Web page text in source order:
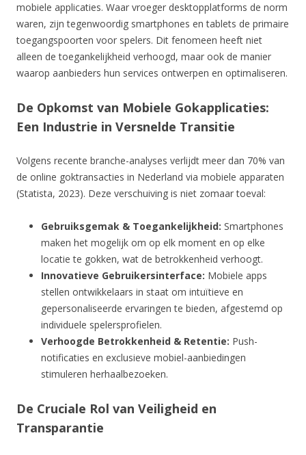
mobiele applicaties. Waar vroeger desktopplatforms de norm
waren, zijn tegenwoordig smartphones en tablets de primaire
toegangspoorten voor spelers. Dit fenomeen heeft niet
alleen de toegankelijkheid verhoogd, maar ook de manier
waarop aanbieders hun services ontwerpen en optimaliseren.
De Opkomst van Mobiele Gokapplicaties:
Een Industrie in Versnelde Transitie
Volgens recente branche-analyses verlijdt meer dan 70% van
de online goktransacties in Nederland via mobiele apparaten
(Statista, 2023). Deze verschuiving is niet zomaar toeval:
Gebruiksgemak & Toegankelijkheid: Smartphones
maken het mogelijk om op elk moment en op elke
locatie te gokken, wat de betrokkenheid verhoogt.
Innovatieve Gebruikersinterface: Mobiele apps
stellen ontwikkelaars in staat om intuïtieve en
gepersonaliseerde ervaringen te bieden, afgestemd op
individuele spelersprofielen.
Verhoogde Betrokkenheid & Retentie: Push-
notificaties en exclusieve mobiel-aanbiedingen
stimuleren herhaalbezoeken.
De Cruciale Rol van Veiligheid en
Transparantie